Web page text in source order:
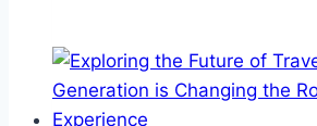
Time
Visitors: